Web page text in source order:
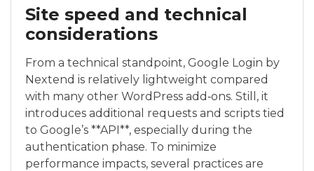
Site speed and technical
considerations
From a technical standpoint, Google Login by
Nextend is relatively lightweight compared
with many other WordPress add‑ons. Still, it
introduces additional requests and scripts tied
to Google’s **API**, especially during the
authentication phase. To minimize
performance impacts, several practices are